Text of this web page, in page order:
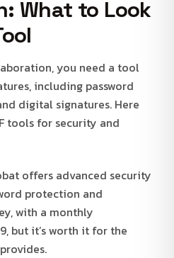
What to Look
you need a tool
including password
digital signatures. Here
tools for security and
offers advanced security
protection and
with a monthly
but it’s worth it for the